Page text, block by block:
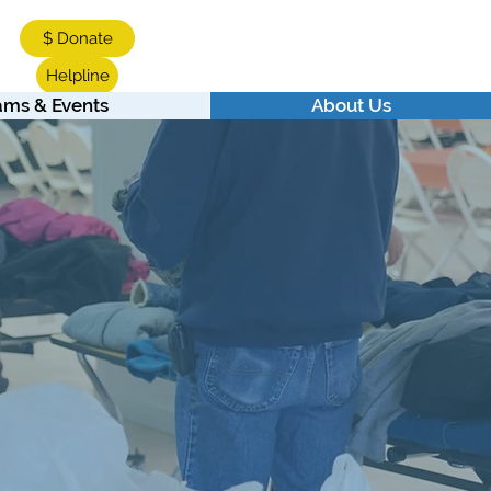
$ Donate
Helpline
& Events About Us